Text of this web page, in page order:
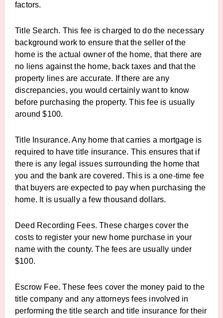
factors.
Title Search. This fee is charged to do the necessary
background work to ensure that the seller of the
home is the actual owner of the home, that there are
no liens against the home, back taxes and that the
property lines are accurate. If there are any
discrepancies, you would certainly want to know
before purchasing the property. This fee is usually
around $100.
Title Insurance. Any home that carries a mortgage is
required to have title insurance. This ensures that if
there is any legal issues surrounding the home that
you and the bank are covered. This is a one-time fee
that buyers are expected to pay when purchasing the
home. It is usually a few thousand dollars.
Deed Recording Fees. These charges cover the
costs to register your new home purchase in your
name with the county. The fees are usually under
$100.
Escrow Fee. These fees cover the money paid to the
title company and any attorneys fees involved in
performing the title search and title insurance for their